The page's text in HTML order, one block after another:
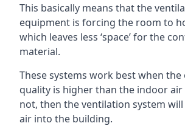
This basically means that the
equipment is forcing the room to
which leaves less ‘space’ for the
material.
These systems work best when
quality is higher than the indoor air
not, then the ventilation system
air into the building.